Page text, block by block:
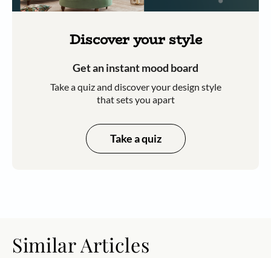
Discover your style
Get an instant mood board
Take a quiz and discover your design style
that sets you apart
Take a quiz
Similar Articles